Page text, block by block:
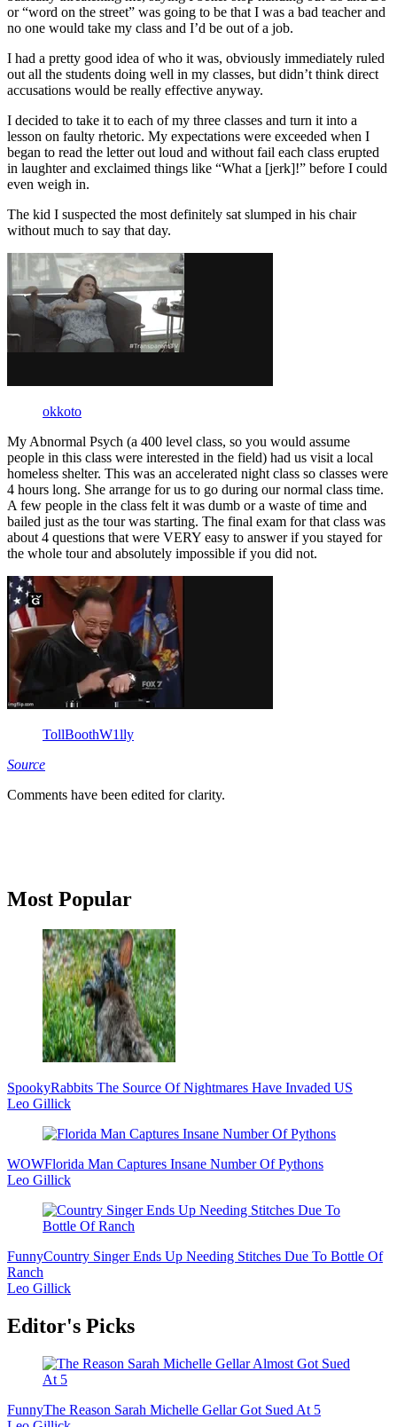
or “word on the street” was going to be that I was a bad teacher and
no one would take my class and I’d be out of a job.
I had a pretty good idea of who it was, obviously immediately ruled
out all the students doing well in my classes, but didn’t think direct
accusations would be really effective anyway.
I decided to take it to each of my three classes and turn it into a
lesson on faulty rhetoric. My expectations were exceeded when I
began to read the letter out loud and without fail each class erupted
in laughter and exclaimed things like “What a [jerk]!” before I could
even weigh in.
The kid I suspected the most definitely sat slumped in his chair
without much to say that day.
okkoto
My Abnormal Psych (a 400 level class, so you would assume
people in this class were interested in the field) had us visit a local
homeless shelter. This was an accelerated night class so classes were
4 hours long. She arrange for us to go during our normal class time.
A few people in the class felt it was dumb or a waste of time and
bailed just as the tour was starting. The final exam for that class was
about 4 questions that were VERY easy to answer if you stayed for
the whole tour and absolutely impossible if you did not.
TollBoothW1lly
Source
Comments have been edited for clarity.
Primary
Most Popular
SpookyRabbits The Source Of Nightmares Have Invaded US
Leo Gillick
WOWFlorida Man Captures Insane Number Of Pythons
Leo Gillick
FunnyCountry Singer Ends Up Needing Stitches Due To Bottle Of
Ranch
Leo Gillick
Editor's Picks
FunnyThe Reason Sarah Michelle Gellar Got Sued At 5